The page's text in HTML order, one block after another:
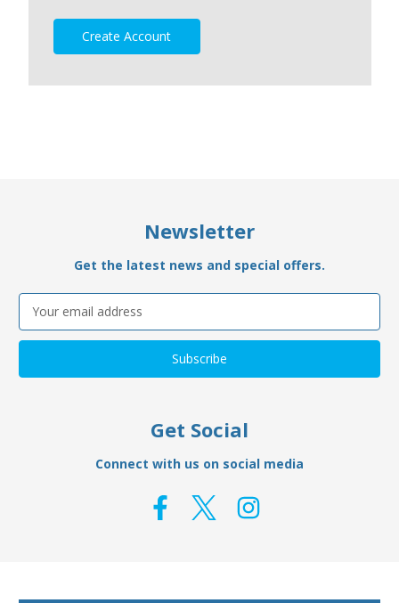
Create Account
Newsletter
Get the latest news and special offers.
Email
Address
Get Social
Connect with us on social media